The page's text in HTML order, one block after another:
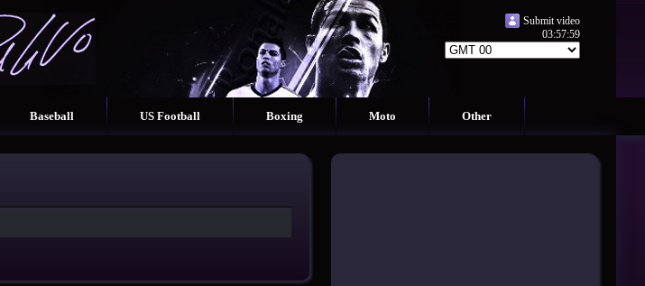
Submit video
03:58:00
Baseball US Football Boxing Moto Other